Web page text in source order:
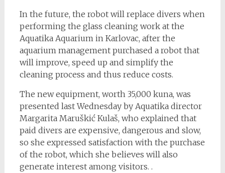
In the future, the robot will replace divers when
performing the glass cleaning work at the
Aquatika Aquarium in Karlovac, after the
aquarium management purchased a robot that
will improve, speed up and simplify the
cleaning process and thus reduce costs.
The new equipment, worth 35,000 kuna, was
presented last Wednesday by Aquatika director
Margarita Maruškić Kulaš, who explained that
paid divers are expensive, dangerous and slow,
so she expressed satisfaction with the purchase
of the robot, which she believes will also
generate interest among visitors. .